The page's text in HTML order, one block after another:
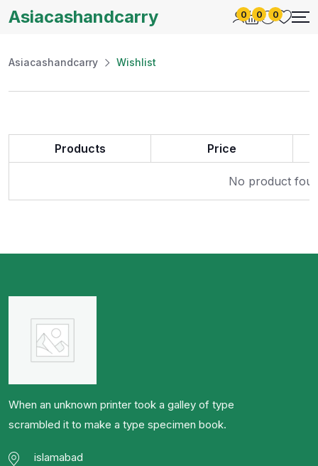
Asiacashandcarry 0 0 0
Asiacashandcarry Wishlist
Products Price
No product
When an unknown printer took a galley of type
scrambled it to make a type specimen book.
islamabad